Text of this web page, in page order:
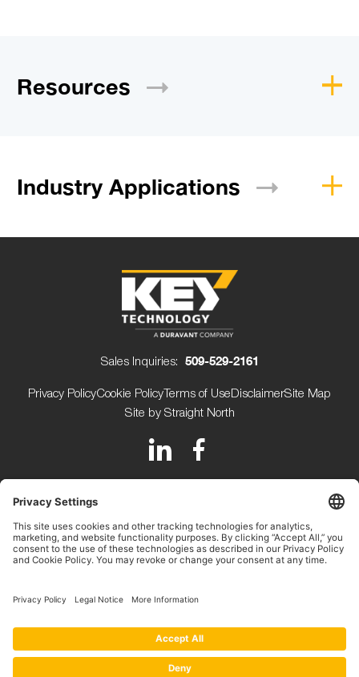
Resources
Industry Applications
Sales Inquiries: 509-529-2161
Privacy PolicyCookie PolicyTerms of UseDisclaimerSite Map
Site by Straight North
150 Avery Street
+1 (509) 529-2161
Beijerdstraat 10 4112 NE
+31 (0) 345-509900
Copyright ©2026.
Key Technology.
All rights reserved.